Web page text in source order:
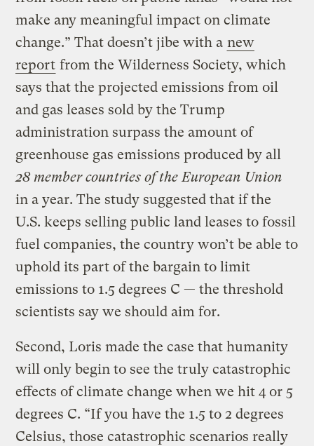
make any meaningful impact on climate
change.” That doesn’t jibe with a new
report from the Wilderness Society, which
says that the projected emissions from oil
and gas leases sold by the Trump
administration surpass the amount of
greenhouse gas emissions produced by all
28 member countries of the European Union
in a year. The study suggested that if the
U.S. keeps selling public land leases to fossil
fuel companies, the country won’t be able to
uphold its part of the bargain to limit
emissions to 1.5 degrees C — the threshold
scientists say we should aim for.
Second, Loris made the case that humanity
will only begin to see the truly catastrophic
effects of climate change when we hit 4 or 5
degrees C. “If you have the 1.5 to 2 degrees
Celsius, those catastrophic scenarios really